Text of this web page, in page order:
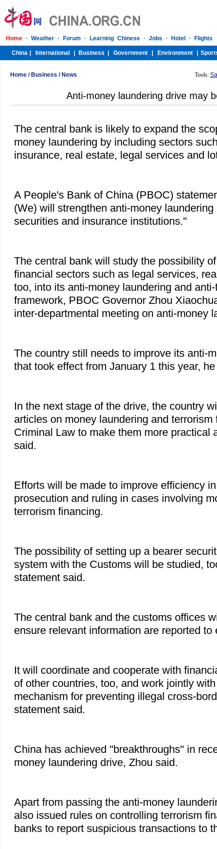
Home / Business / News Tools:
Anti-money laundering drive may
The central bank is likely to expand the
money laundering by including sectors
insurance, real estate, legal services and
A People's Bank of China (PBOC)
(We) will strengthen anti-money
securities and insurance institutions."
The central bank will study the possibility
financial sectors such as legal services,
too, into its anti-money laundering and
framework, PBOC Governor Zhou
inter-departmental meeting on anti-money
The country still needs to improve its anti-
that took effect from January 1 this year,
In the next stage of the drive, the country
articles on money laundering and terrorism
Criminal Law to make them more practical
said.
Efforts will be made to improve efficiency
prosecution and ruling in cases involving
terrorism financing.
The possibility of setting up a bearer
system with the Customs will be studied,
statement said.
The central bank and the customs offices
ensure relevant information are reported to
It will coordinate and cooperate with
of other countries, too, and work jointly
mechanism for preventing illegal cross-
statement said.
China has achieved "breakthroughs" in
money laundering drive, Zhou said.
Apart from passing the anti-money
also issued rules on controlling terrorism
banks to report suspicious transactions to